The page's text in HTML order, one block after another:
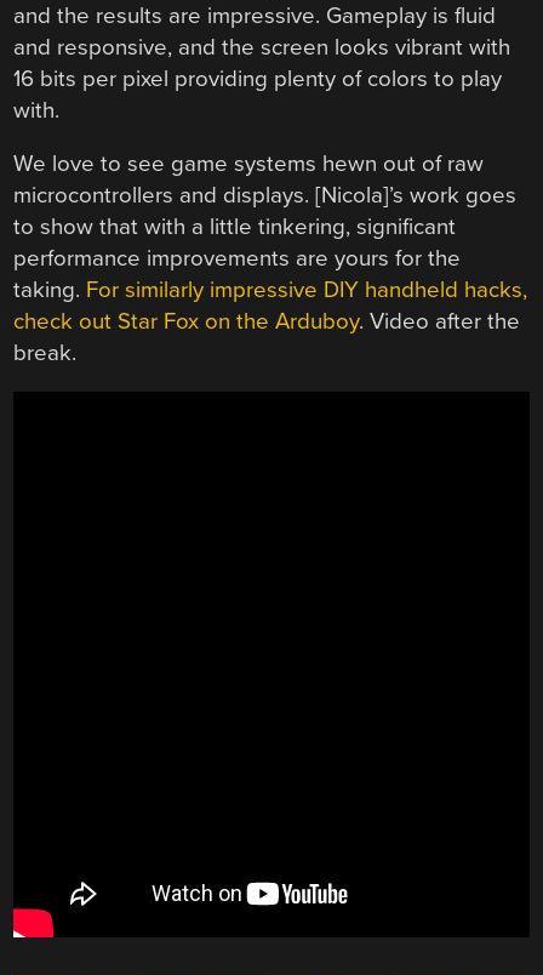
and the results are impressive. Gameplay is fluid
and responsive, and the screen looks vibrant with
16 bits per pixel providing plenty of colors to play
with.
We love to see game systems hewn out of raw
microcontrollers and displays. [Nicola]’s work goes
to show that with a little tinkering, significant
performance improvements are yours for the
taking. For similarly impressive DIY handheld hacks,
check out Star Fox on the Arduboy. Video after the
break.